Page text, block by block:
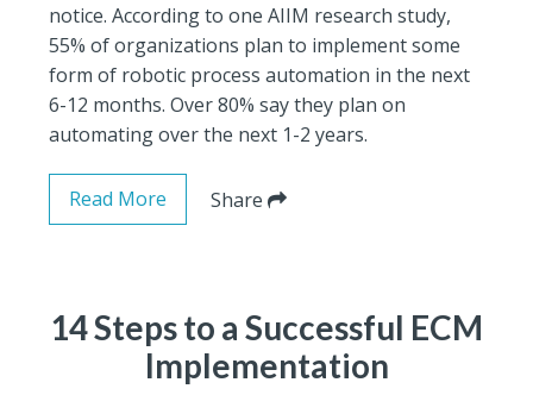
notice. According to one AIIM research study,
55% of organizations plan to implement some
form of robotic process automation in the next
6-12 months. Over 80% say they plan on
automating over the next 1-2 years.
Read More Share
14 Steps to a Successful ECM
Implementation